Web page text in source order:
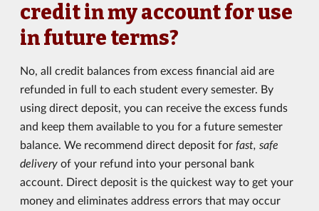
credit in my account for use
in future terms?
No, all credit balances from excess financial aid are
refunded in full to each student every semester. By
using direct deposit, you can receive the excess funds
and keep them available to you for a future semester
balance. We recommend direct deposit for fast, safe
delivery of your refund into your personal bank
account. Direct deposit is the quickest way to get your
money and eliminates address errors that may occur